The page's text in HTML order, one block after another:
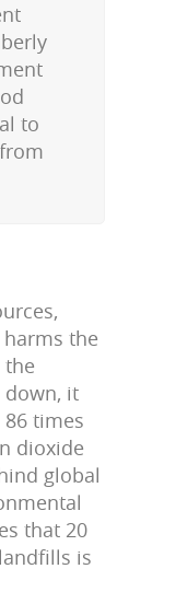
to
the
down, it
times
dioxide
global
that 20
is